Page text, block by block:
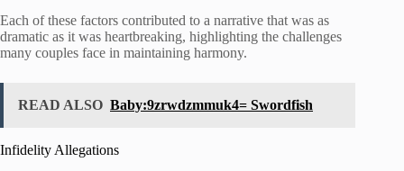
Each of these factors contributed to a narrative that was as
dramatic as it was heartbreaking, highlighting the challenges
many couples face in maintaining harmony.
READ ALSO Baby:9zrwdzmmuk4= Swordfish
Infidelity Allegations